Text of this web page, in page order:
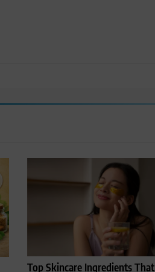
Top Skincare Ingredients That